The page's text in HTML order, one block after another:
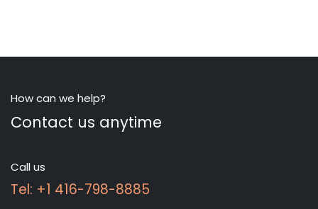
How can we help?
Contact us anytime
Call us
Tel: +1 416-798-8885